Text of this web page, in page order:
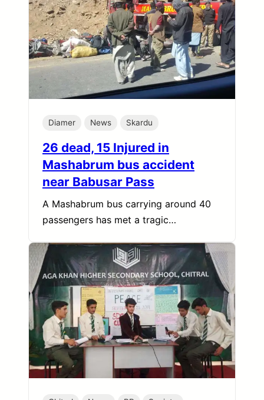
Diamer News Skardu
26 dead, 15 Injured in
Mashabrum bus accident
near Babusar Pass
A Mashabrum bus carrying around 40
passengers has met a tragic…